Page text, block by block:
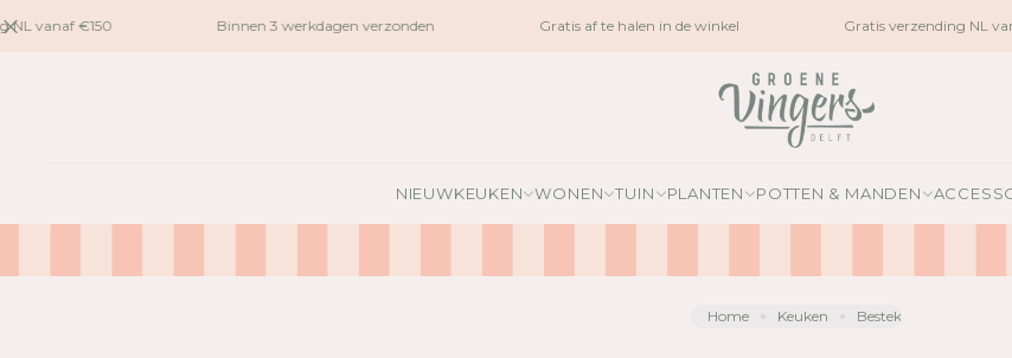
naar
vanaf €150 Binnen 3 werkdagen verzonden Gratis af te halen in de winkel Gratis verzending NL
NIEUWKEUKEN WONEN TUIN PLANTEN POTTEN & MANDEN
Home Keuken Bestek